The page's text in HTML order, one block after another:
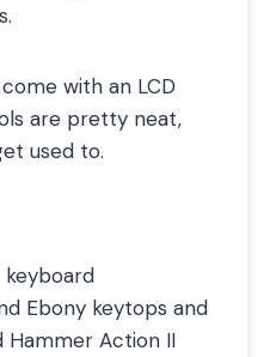
with an LCD
are pretty neat,
used to.
Ebony keytops and
Hammer Action II